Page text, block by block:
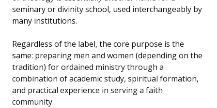
seminary or divinity school, used interchangeably by
many institutions.
Regardless of the label, the core purpose is the
same: preparing men and women (depending on the
tradition) for ordained ministry through a
combination of academic study, spiritual formation,
and practical experience in serving a faith
community.